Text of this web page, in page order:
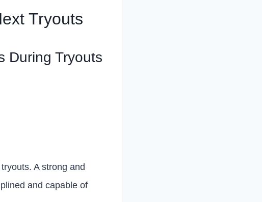
Tryouts
During Tryouts
A strong and
and capable of